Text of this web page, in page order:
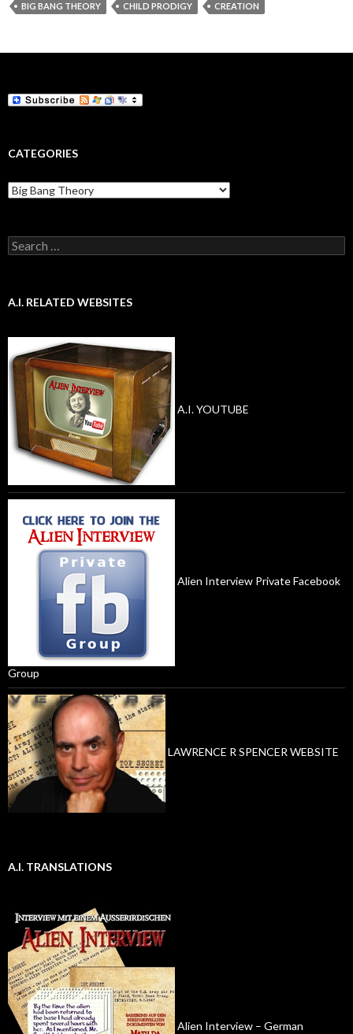
BIG BANG THEORY CHILD PRODIGY CREATION
CATEGORIES
Categories
Search
for:
A.I. RELATED WEBSITES
A.I. YOUTUBE
Alien Interview Private Facebook
Group
LAWRENCE R SPENCER WEBSITE
A.I. TRANSLATIONS
Alien Interview – German